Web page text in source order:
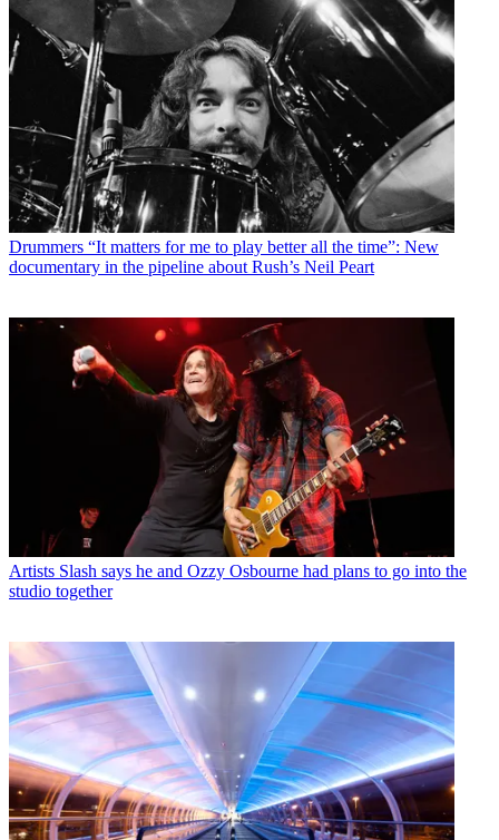
Drummers “It matters for me to play better all the time”: New
documentary in the pipeline about Rush’s Neil Peart
Artists Slash says he and Ozzy Osbourne had plans to go into the
studio together